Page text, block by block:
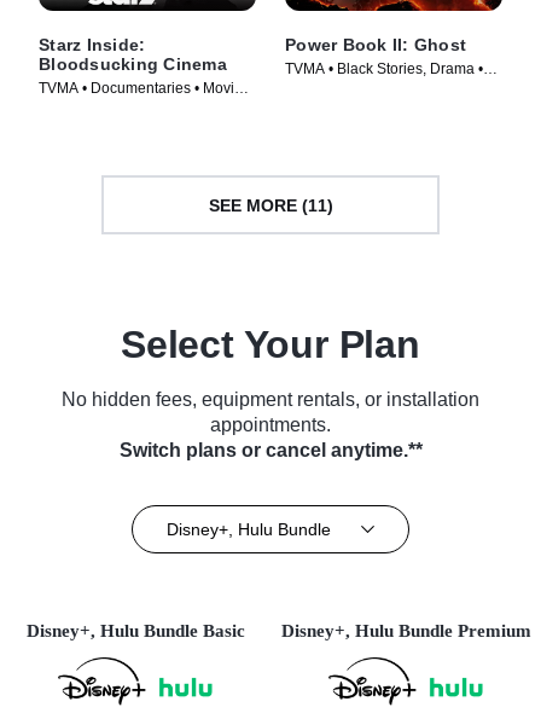
Starz Inside:
Bloodsucking Cinema
TVMA • Documentaries • Movie
Power Book II: Ghost
TVMA • Black Stories, Drama •
SEE MORE (11)
Select Your Plan
No hidden fees, equipment rentals, or installation
appointments.
Switch plans or cancel anytime.**
Disney+, Hulu Bundle
Disney+, Hulu Bundle Basic Disney+, Hulu Bundle Premium